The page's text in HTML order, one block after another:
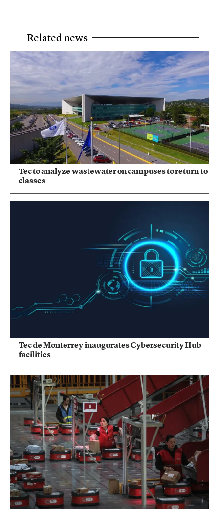
Related news
Tec to analyze wastewater on campuses to return to
classes
Tec de Monterrey inaugurates Cybersecurity Hub
facilities